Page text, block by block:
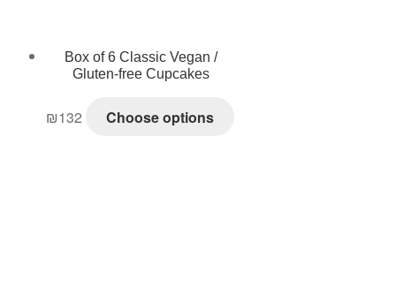
Box of 6 Classic Vegan /
Gluten-free Cupcakes
₪132 Choose options